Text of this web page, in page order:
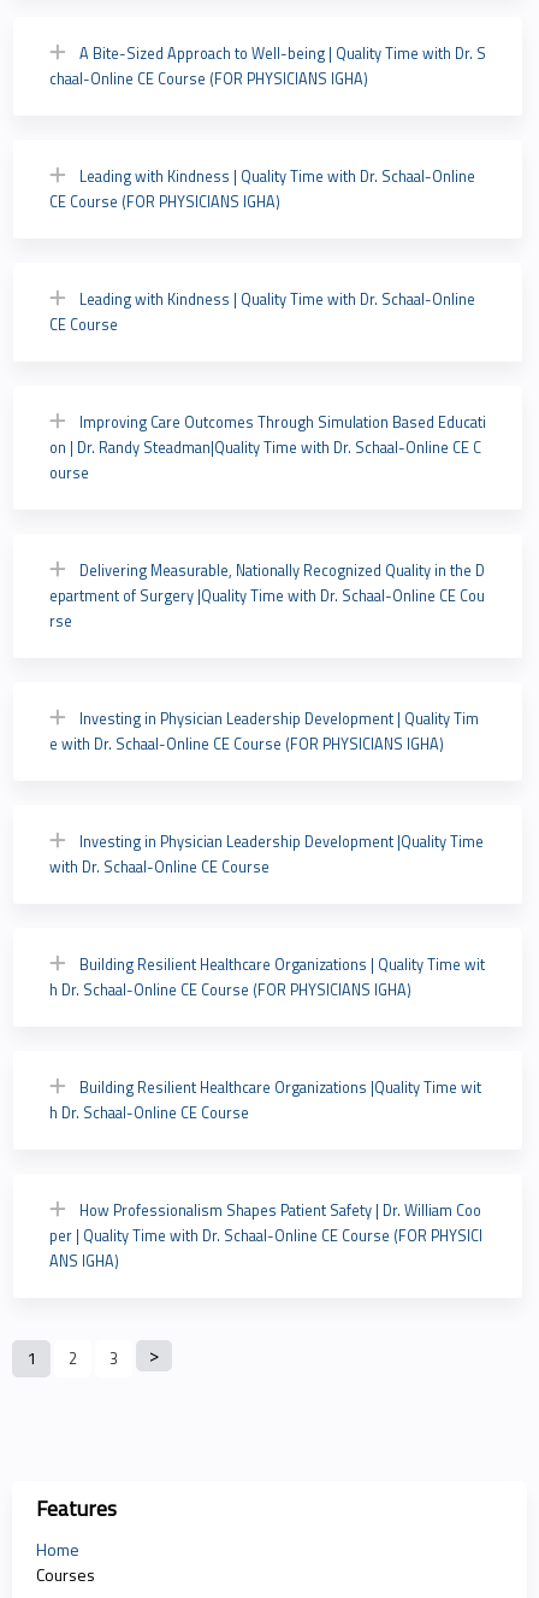
A Bite-Sized Approach to Well-being | Quality Time with Dr. S
chaal-Online CE Course (FOR PHYSICIANS IGHA)
Leading with Kindness | Quality Time with Dr. Schaal-Online
CE Course (FOR PHYSICIANS IGHA)
Leading with Kindness | Quality Time with Dr. Schaal-Online
CE Course
Improving Care Outcomes Through Simulation Based Educati
on | Dr. Randy Steadman|Quality Time with Dr. Schaal-Online CE C
ourse
Delivering Measurable, Nationally Recognized Quality in the D
epartment of Surgery |Quality Time with Dr. Schaal-Online CE Cou
rse
Investing in Physician Leadership Development | Quality Tim
e with Dr. Schaal-Online CE Course (FOR PHYSICIANS IGHA)
Investing in Physician Leadership Development |Quality Time
with Dr. Schaal-Online CE Course
Building Resilient Healthcare Organizations | Quality Time wit
h Dr. Schaal-Online CE Course (FOR PHYSICIANS IGHA)
Building Resilient Healthcare Organizations |Quality Time wit
h Dr. Schaal-Online CE Course
How Professionalism Shapes Patient Safety | Dr. William Coo
per | Quality Time with Dr. Schaal-Online CE Course (FOR PHYSICI
ANS IGHA)
P 1 2 3
Features
Home
Courses